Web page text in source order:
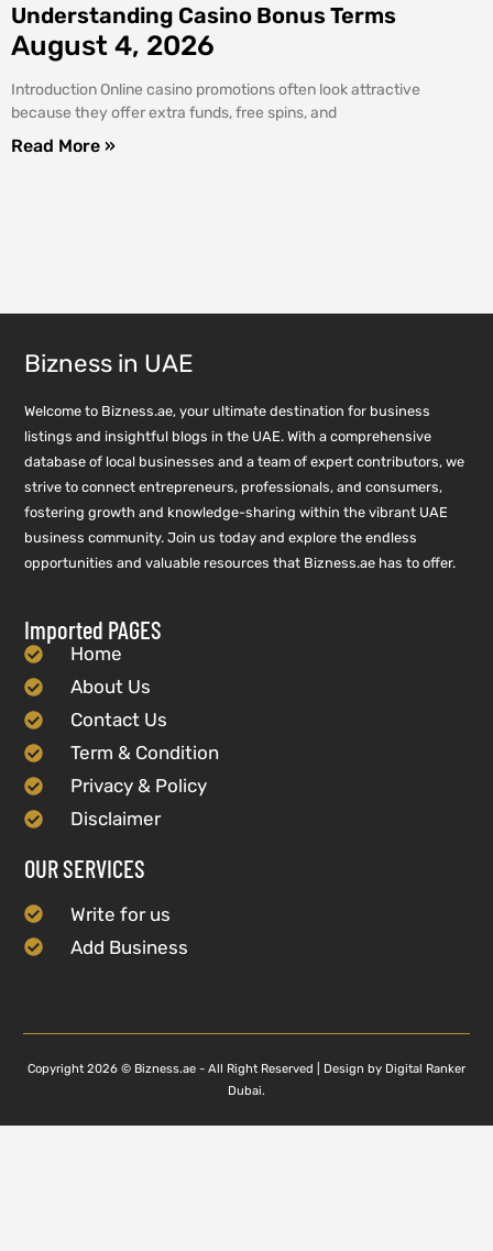
Understanding Casino Bonus Terms
August 4, 2026
Introduction Online casino promotions often look attractive
because they offer extra funds, free spins, and
Read More »
Bizness in UAE
Welcome to Bizness.ae, your ultimate destination for business
listings and insightful blogs in the UAE. With a comprehensive
database of local businesses and a team of expert contributors, we
strive to connect entrepreneurs, professionals, and consumers,
fostering growth and knowledge-sharing within the vibrant UAE
business community. Join us today and explore the endless
opportunities and valuable resources that Bizness.ae has to offer.
Imported PAGES
Home
About Us
Contact Us
Term & Condition
Privacy & Policy
Disclaimer
OUR SERVICES
Write for us
Add Business
Copyright 2026 © Bizness.ae - All Right Reserved | Design by Digital Ranker
Dubai.